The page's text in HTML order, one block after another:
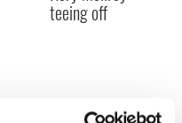
teeing off